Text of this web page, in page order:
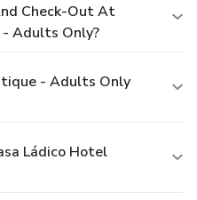
Check-Out At
Adults Only?
- Adults Only
Ládico Hotel